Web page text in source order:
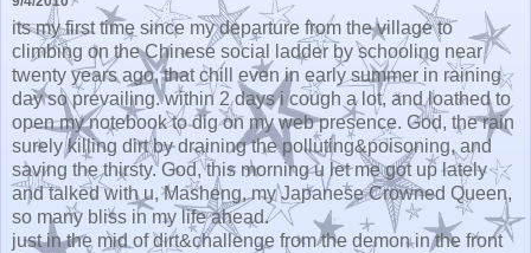
its my first time since my departure from the village to
climbing on the Chinese social ladder by schooling near
twenty years ago, that chill even in early summer in raining
day so prevailing. within 2 days i cough a lot, and loathed to
open my notebook to dig on my web presence. God, the rain
surely killing dirt by draining the polluting&poisoning, and
saving the thirsty. God, this morning u let me got up lately
and talked with u, Masheng, my Japanese Crowned Queen,
so many bliss in my life ahead.
just in the mid of dirt&challenge from the demon in the front